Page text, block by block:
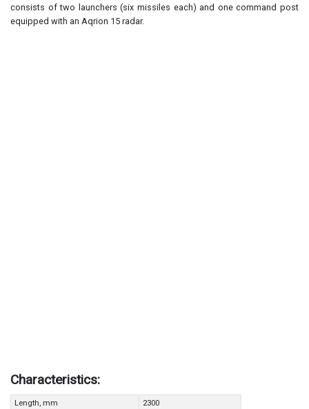
consists of two launchers (six missiles each) and one command post
equipped with an Aqrion 15 radar.
Characteristics:
Length, mm
2300